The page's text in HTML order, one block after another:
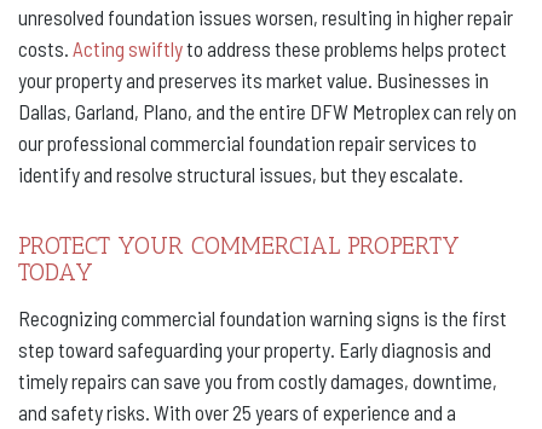
unresolved foundation issues worsen, resulting in higher repair
costs. Acting swiftlyto address these problems helps protect
your property and preserves its market value. Businesses in
Dallas, Garland, Plano, and the entire DFW Metroplex can rely on
our professional commercial foundation repair services to
identify and resolve structural issues, but they escalate.
PROTECT YOUR COMMERCIAL PROPERTY
TODAY
Recognizing commercial foundation warning signs is the first
step toward safeguarding your property. Early diagnosis and
timely repairs can save you from costly damages, downtime,
and safety risks. With over 25 years of experience and a